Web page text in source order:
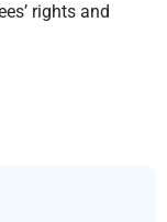
rights and